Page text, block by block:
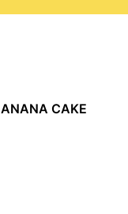
CAKE